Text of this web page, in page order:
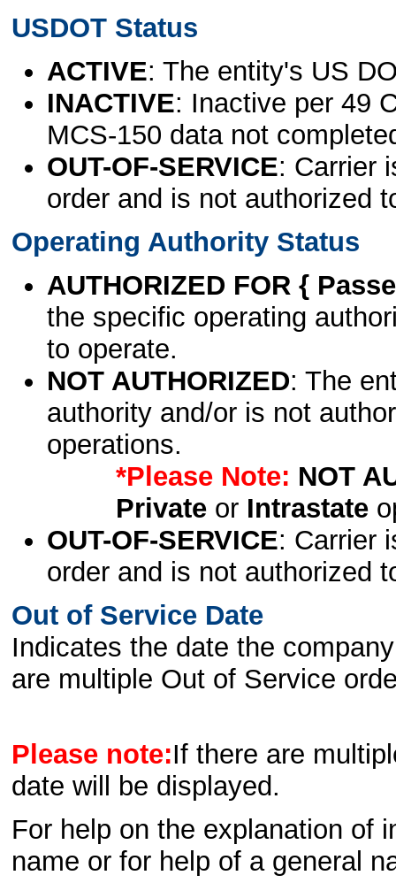
USDOT Status
ACTIVE: The entity's US
INACTIVE: Inactive per 49
MCS-150 data not
OUT-OF-SERVICE: Carrier
order and is not authorized
Operating Authority Status
AUTHORIZED FOR {
the specific operating
to operate.
NOT AUTHORIZED: The
authority and/or is not
operations.
*Please Note: NOT
Privateor Intrastate
OUT-OF-SERVICE: Carrier
order and is not authorized
Out of Service Date
Indicates the date the
are multiple Out of Service
Please note:If there are
date will be displayed.
For help on the explanation of
name or for help of a general